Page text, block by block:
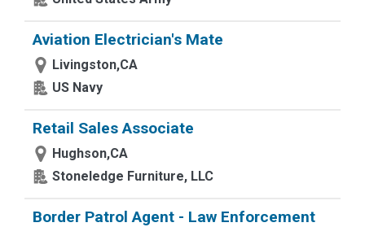
Aviation Electrician's Mate
Livingston,CA
US Navy
Retail Sales Associate
Hughson,CA
Stoneledge Furniture, LLC
Border Patrol Agent - Law Enforcement